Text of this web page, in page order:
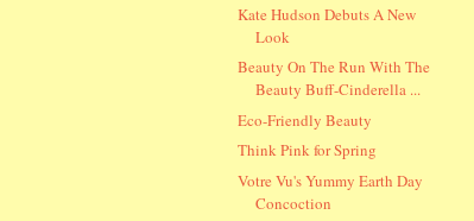
Kate Hudson Debuts A New
Look
Beauty On The Run With The
Beauty Buff-Cinderella ...
Eco-Friendly Beauty
Think Pink for Spring
Votre Vu's Yummy Earth Day
Concoction